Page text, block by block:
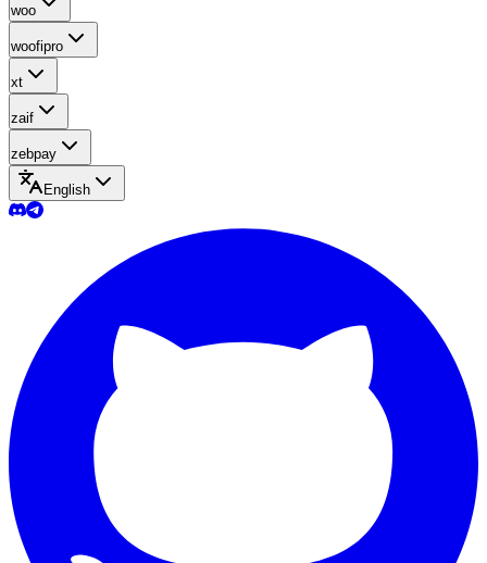
woo
woofipro
xt
zaif
zebpay
English